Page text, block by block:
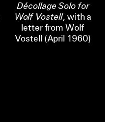
Décollage Solo for
Wolf Vostell, with a
letter from Wolf
Vostell (April 1960)